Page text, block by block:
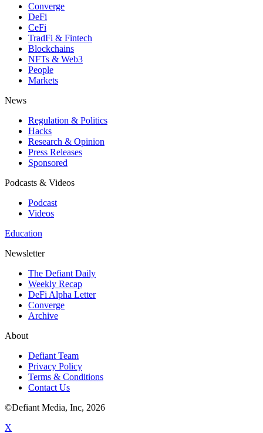
Converge
DeFi
CeFi
TradFi & Fintech
Blockchains
NFTs & Web3
People
Markets
News
Regulation & Politics
Hacks
Research & Opinion
Press Releases
Sponsored
Podcasts & Videos
Podcast
Videos
Education
Newsletter
The Defiant Daily
Weekly Recap
DeFi Alpha Letter
Converge
Archive
About
Defiant Team
Privacy Policy
Terms & Conditions
Contact Us
©Defiant Media, Inc, 2026
X